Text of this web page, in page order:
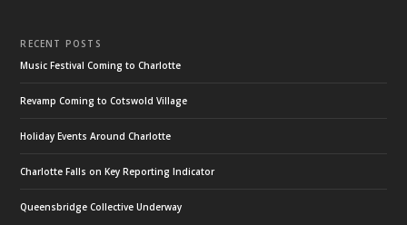
RECENT POSTS
Music Festival Coming to Charlotte
Revamp Coming to Cotswold Village
Holiday Events Around Charlotte
Charlotte Falls on Key Reporting Indicator
Queensbridge Collective Underway